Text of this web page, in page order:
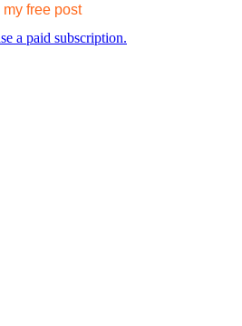
free post
a paid subscription.